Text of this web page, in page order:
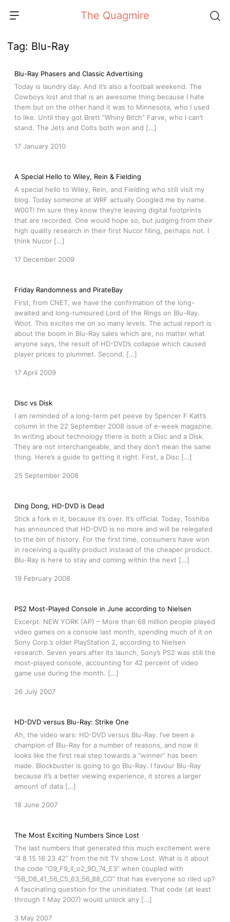
The Quagmire
Tag: Blu-Ray
Blu-Ray Phasers and Classic Advertising
Today is laundry day. And it’s also a football weekend. The
Cowboys lost and that is an awesome thing because I hate
them but on the other hand it was to Minnesota, who I used
to like. Until they got Brett “Whiny Bitch” Farve, who I can’t
stand. The Jets and Colts both won and […]
17 January 2010
A Special Hello to Wiley, Rein & Fielding
A special hello to Wiley, Rein, and Fielding who still visit my
blog. Today someone at WRF actually Googled me by name.
W00T! I’m sure they know they’re leaving digital footprints
that are recorded. One would hope so, but judging from their
high quality research in their first Nucor filing, perhaps not. I
think Nucor […]
17 December 2009
Friday Randomness and PirateBay
First, from CNET, we have the confirmation of the long-
awaited and long-rumoured Lord of the Rings on Blu-Ray.
Woot. This excites me on so many levels. The actual report is
about the boom in Blu-Ray sales which are, no matter what
anyone says, the result of HD-DVD’s collapse which caused
player prices to plummet. Second, […]
17 April 2009
Disc vs Disk
I am reminded of a long-term pet peeve by Spencer F Katt’s
column in the 22 September 2008 issue of e-week magazine.
In writing about technology there is both a Disc and a Disk.
They are not interchangeable, and they don’t mean the same
thing. Here’s a guide to getting it right. First, a Disc […]
25 September 2008
Ding Dong, HD-DVD is Dead
Stick a fork in it, because it’s over. It’s official. Today, Toshiba
has announced that HD-DVD is no more and will be relegated
to the bin of history. For the first time, consumers have won
in receiving a quality product instead of the cheaper product.
Blu-Ray is here to stay and coming within the next […]
19 February 2008
PS2 Most-Played Console in June according to Nielsen
Excerpt: NEW YORK (AP) – More than 68 million people played
video games on a console last month, spending much of it on
Sony Corp.’s older PlayStation 2, according to Nielsen
research. Seven years after its launch, Sony’s PS2 was still the
most-played console, accounting for 42 percent of video
game use during the month. […]
26 July 2007
HD-DVD versus Blu-Ray: Strike One
Ah, the video wars: HD-DVD versus Blu-Ray. I’ve been a
champion of Blu-Ray for a number of reasons, and now it
looks like the first real step towards a “winner” has been
made. Blockbuster is going to go Blu-Ray. I favour Blu-Ray
because it’s a better viewing experience, it stores a larger
amount of data […]
18 June 2007
The Most Exciting Numbers Since Lost
The last numbers that generated this much excitement were
“4 8 15 16 23 42” from the hit TV show Lost. What is it about
the code “O9_F9_ll_o2_9D_74_E3” when coupled with
“5B_D8_41_56_C5_63_56_88_CO” that has everyone so riled up?
A fascinating question for the uninitiated. That code (at least
through 1 May 2007) would unlock any […]
3 May 2007